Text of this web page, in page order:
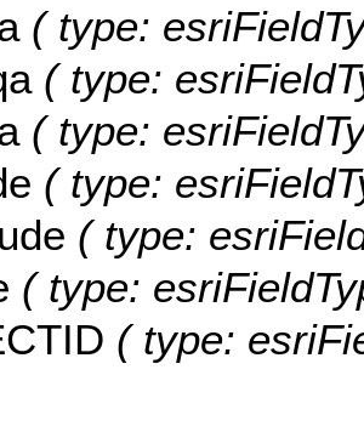
( type:
( type:
( type:
( type:
( type:
( type:
( type: